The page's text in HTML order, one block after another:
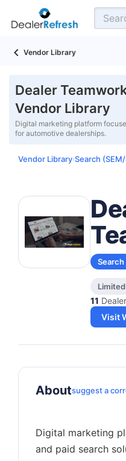
Vendor Library
Dealer
Vendor Library
Digital marketing platform
for automotive dealerships.
Vendor Library›Search (SEM/
Search
11
Visit
Aboutsuggest a
Digital marketing
and paid search